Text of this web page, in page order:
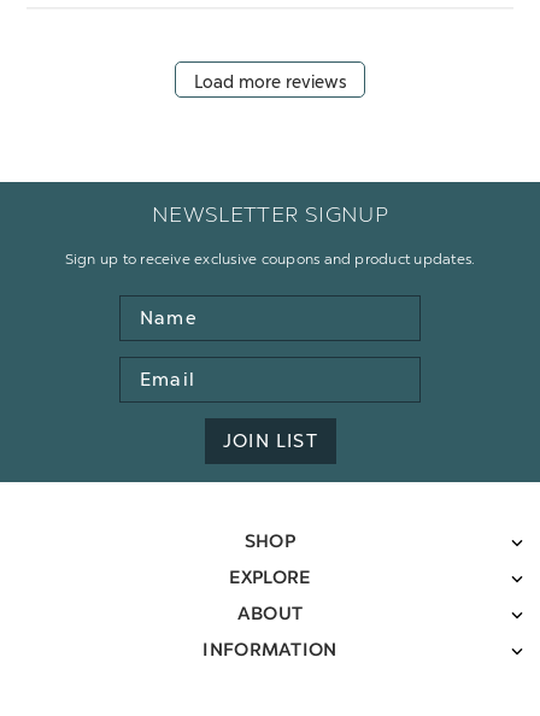
Load more reviews
NEWSLETTER SIGNUP
Sign up to receive exclusive coupons and product updates.
Name
Email
Address
JOIN LIST
SHOP
EXPLORE
ABOUT
INFORMATION